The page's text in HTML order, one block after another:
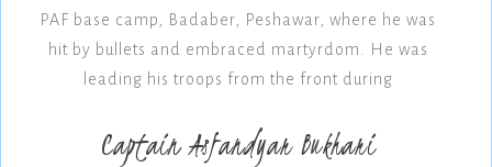
PAF base camp, Badaber, Peshawar, where he was
hit by bullets and embraced martyrdom. He was
leading his troops from the front during
Captain Asfandyar Bukhari